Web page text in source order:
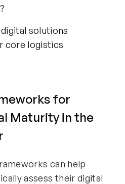
solutions
core logistics
for
Maturity in the
can help
assess their digital